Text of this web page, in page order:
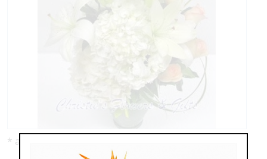
* as shown: $139.00